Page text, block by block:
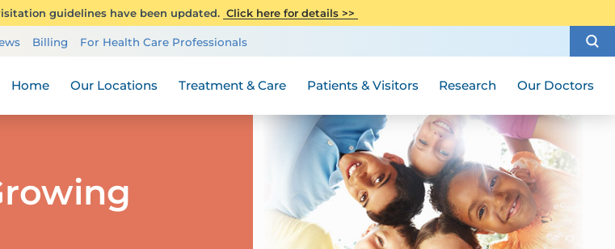
guidelines have been updated. Click here for details >>
Billing For Health Care Professionals
Home Our Locations Treatment & Care Patients & Visitors Research Our Doctors